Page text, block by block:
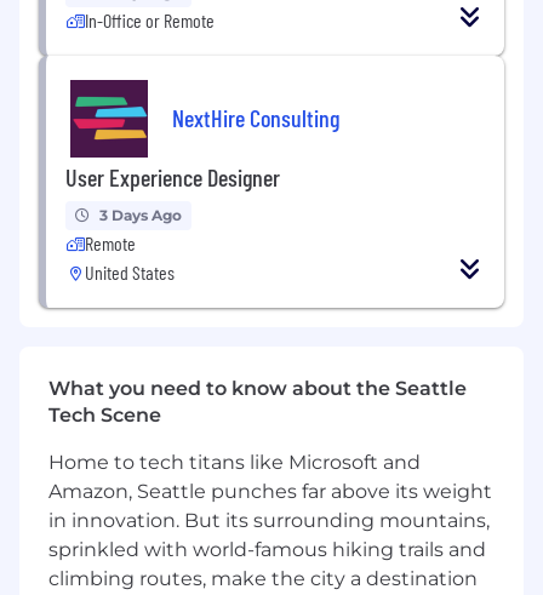
SaaS hosting
, or e-commerce industries
(mandatory) and other
design tools like
Strong portfolio showcasing web and
Understanding of responsive design,
accessibility, and UX principles
Experience collaborating with developers
Why Join Ultahost?
Join a fast-growing globalhosting provider
Take ownership of designs seen by
thousands of daily users
Competitive salary and remote flexibility
In-Office or Remote
NextHire Consulting
User Experience Designer
3 Days Ago
Remote
United States
What you need to know about the Seattle
Tech Scene
Home to tech titans like Microsoft and
Amazon, Seattle punches far above its weight
in innovation. But its surrounding mountains,
sprinkled with world-famous hiking trails and
climbing routes, make the city a destination